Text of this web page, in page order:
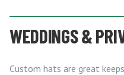
WEDDINGS &
Custom hats are great